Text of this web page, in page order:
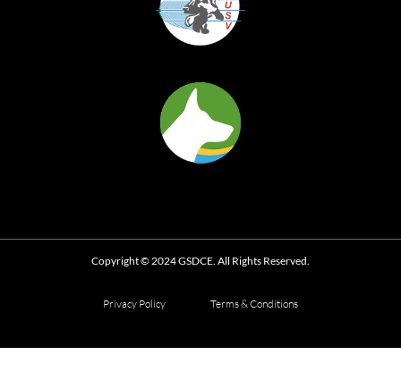
Copyright © 2024 GSDCE. All Rights Reserved.
Privacy Policy Terms & Conditions